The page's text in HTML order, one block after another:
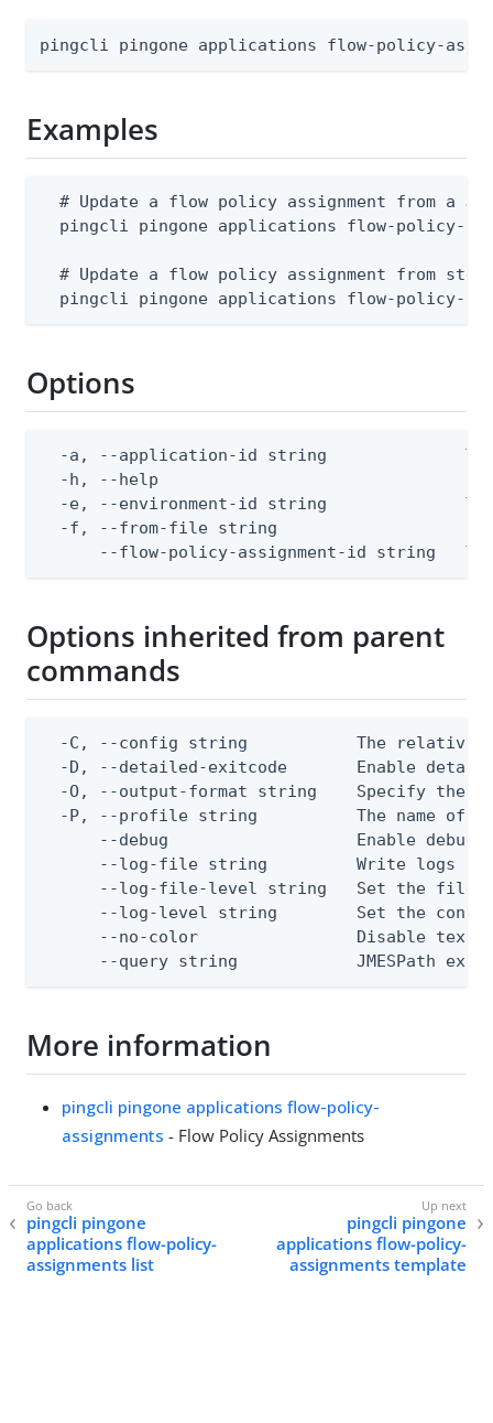
pingcli pingone applications flow-policy-
Examples
# Update a flow policy assignment from a
pingcli pingone applications flow-policy-
# Update a flow policy assignment from
pingcli pingone applications flow-policy-
Options
-a, --application-id string
-h, --help
-e, --environment-id string
-f, --from-file string
--flow-policy-assignment-id string
Options inherited from parent
commands
-C, --config string           The relative
-D, --detailed-exitcode       Enable
-O, --output-format string    Specify the
-P, --profile string          The name of
--debug                   Enable debug
--log-file string         Write logs
--log-file-level string   Set the file
--log-level string        Set the
--no-color                Disable text
--query string            JMESPath
More information
pingcli pingone applications flow-policy-
assignments - Flow Policy Assignments
pingcli pingone
applications flow-policy-
assignments list
pingcli pingone
applications flow-policy-
assignments template